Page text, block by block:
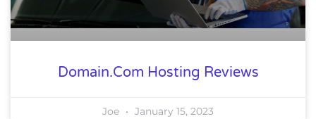
Domain.com Hosting Reviews
Joe January 15, 2023